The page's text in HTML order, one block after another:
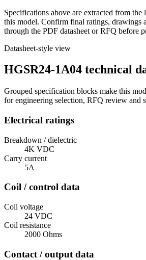
Specifications above are extracted from
this model. Confirm final ratings, drawings
through the PDF datasheet or RFQ before
Datasheet-style view
HGSR24-1A04 technical
Grouped specification blocks make this
for engineering selection, RFQ review and
Electrical ratings
Breakdown / dielectric
4K VDC
Carry current
5A
Coil / control data
Coil voltage
24 VDC
Coil resistance
2000 Ohms
Contact / output data